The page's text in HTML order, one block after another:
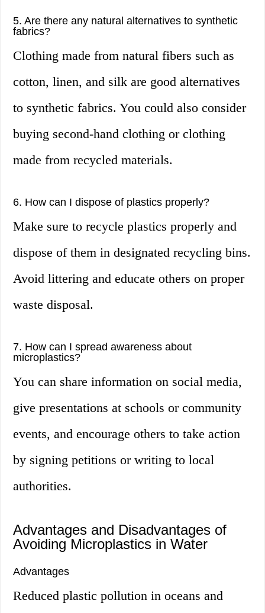
5. Are there any natural alternatives to synthetic
fabrics?
Clothing made from natural fibers such as
cotton, linen, and silk are good alternatives
to synthetic fabrics. You could also consider
buying second-hand clothing or clothing
made from recycled materials.
6. How can I dispose of plastics properly?
Make sure to recycle plastics properly and
dispose of them in designated recycling bins.
Avoid littering and educate others on proper
waste disposal.
7. How can I spread awareness about
microplastics?
You can share information on social media,
give presentations at schools or community
events, and encourage others to take action
by signing petitions or writing to local
authorities.
Advantages and Disadvantages of
Avoiding Microplastics in Water
Advantages
Reduced plastic pollution in oceans and